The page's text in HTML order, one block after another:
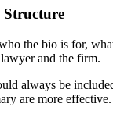
Structure
the bio is for,
and the firm.
always be
are more